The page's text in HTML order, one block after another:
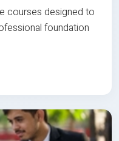
courses designed to
foundation